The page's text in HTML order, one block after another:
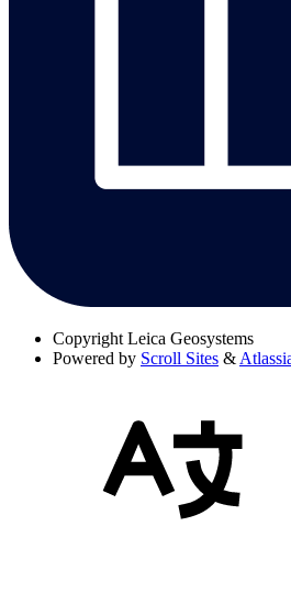
Copyright Leica Geosystems
Powered by Scroll Sites &